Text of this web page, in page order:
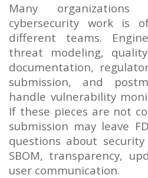
Many organizations
cybersecurity work is
different teams.
threat modeling,
documentation,
submission, and
handle vulnerability
If these pieces are not
submission may leave
questions about
SBOM, transparency,
user communication.